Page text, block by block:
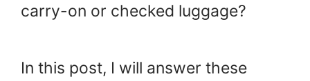
carry-on or checked luggage?
In this post, I will answer these